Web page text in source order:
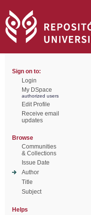
Sign on to:
Login
My DSpace
authorized users
Edit Profile
Receive email
updates
Browse
Communities
& Collections
Issue Date
Author
Title
Subject
Helps